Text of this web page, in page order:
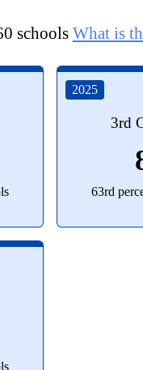
schools What is
2025
3rd
63rd